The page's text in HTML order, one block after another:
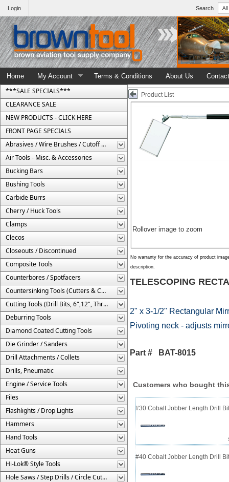
Search
Login
Home My Account Terms & Conditions About Us
***SALE SPECIALS***
CLEARANCE SALE
NEW PRODUCTS - CLICK HERE
FRONT PAGE SPECIALS
Abrasives / Wire Brushes / Cutoff Wheels
Air Tools - Misc. & Accessories
Bucking Bars
Bushing Tools
Carbide Burrs
Cherry / Huck Tools
Clamps
Clecos
Closeouts / Discontinued
Composite Tools
Counterbores / Spotfacers
Countersinking Tools (Cutters & Cages)
Cutting Tools (Drill Bits, 6",12", Threaded, Etc.)
Deburring Tools
Diamond Coated Cutting Tools
Die Grinder / Sanders
Drill Attachments / Collets
Drills, Pneumatic
Engine / Service Tools
Files
Flashlights / Drop Lights
Hammers
Hand Tools
Heat Guns
Hi-Lok® Style Tools
Hole Saws / Step Drills / Circle Cutters
Product List
Rollover image to zoom
No warranty for the accuracy of product
description.
TELESCOPING
2" x 3-1/2" Rectangular
Pivoting neck - adjusts
Part # BAT-8015
Customers who bought
#30 Cobalt Jobber Length Drill
#40 Cobalt Jobber Length Drill